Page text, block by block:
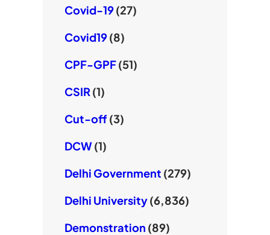
Covid-19(27)
Covid19(8)
CPF-GPF(51)
CSIR (1)
Cut-off(3)
DCW(1)
Delhi Government (279)
Delhi University(6,836)
Demonstration (89)